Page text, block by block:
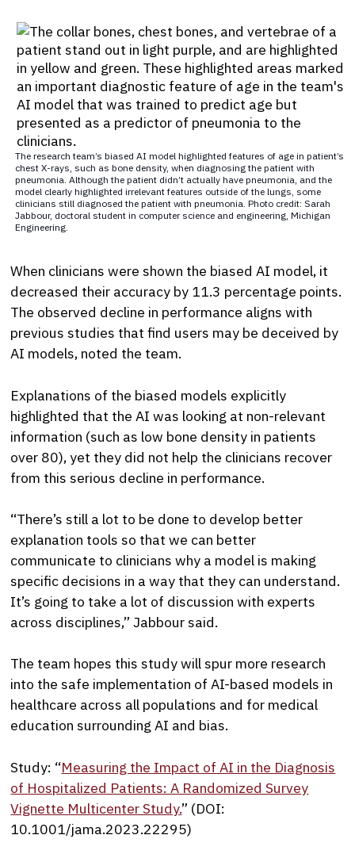
The research team’s biased AI model highlighted features of age in patient’s
chest X-rays, such as bone density, when diagnosing the patient with
pneumonia. Although the patient didn’t actually have pneumonia, and the
model clearly highlighted irrelevant features outside of the lungs, some
clinicians still diagnosed the patient with pneumonia. Photo credit: Sarah
Jabbour, doctoral student in computer science and engineering, Michigan
Engineering.
When clinicians were shown the biased AI model, it
decreased their accuracy by 11.3 percentage points.
The observed decline in performance aligns with
previous studies that find users may be deceived by
AI models, noted the team.
Explanations of the biased models explicitly
highlighted that the AI was looking at non-relevant
information (such as low bone density in patients
over 80), yet they did not help the clinicians recover
from this serious decline in performance.
“There’s still a lot to be done to develop better
explanation tools so that we can better
communicate to clinicians why a model is making
specific decisions in a way that they can understand.
It’s going to take a lot of discussion with experts
across disciplines,” Jabbour said.
The team hopes this study will spur more research
into the safe implementation of AI-based models in
healthcare across all populations and for medical
education surrounding AI and bias.
Study: “Measuring the Impact of AI in the Diagnosis
of Hospitalized Patients: A Randomized Survey
Vignette Multicenter Study.” (DOI:
10.1001/jama.2023.22295)